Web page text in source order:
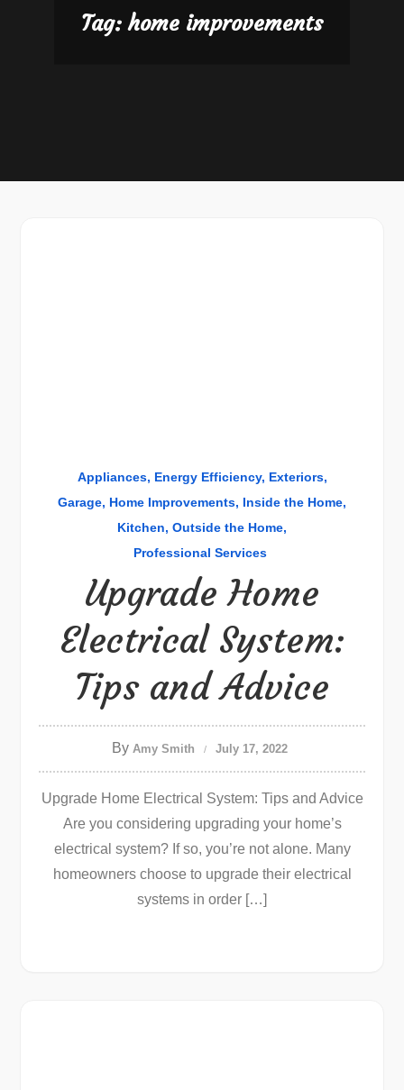
Tag:home improvements
Appliances Energy Efficiency Exteriors
Garage Home Improvements Inside the Home
Kitchen Outside the Home
Professional Services
Upgrade Home
Electrical System:
Tips and Advice
By Amy Smith July 17, 2022
Upgrade Home Electrical System: Tips and Advice
Are you considering upgrading your home’s
electrical system? If so, you’re not alone. Many
homeowners choose to upgrade their electrical
systems in order […]